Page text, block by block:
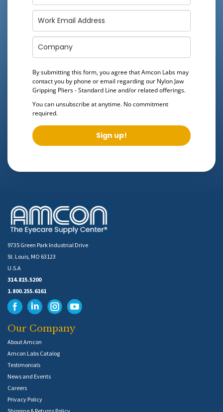
By submitting this form, you agree that Amcon Labs may
contact you by phone or email regarding our Nylon Jaw
Gripping Pliers - Standard Lineand/or related offerings.
You can unsubscribe at anytime. No commitment
required.
Sign up!
9735 Green Park Industrial Drive
St. Louis, MO 63123
U.S.A
314.815.5200
1.800.255.6161
Our Company
About Amcon
Amcon Labs Catalog
Testimonials
News and Events
Careers
Privacy Policy